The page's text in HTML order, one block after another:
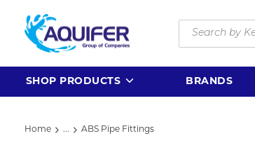
Skip to main content
Site Search
SHOP PRODUCTS BRANDS
Home ... ABS Pipe Fittings